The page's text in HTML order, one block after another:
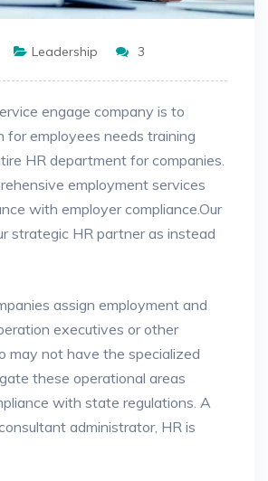
Leadership 3
engage company is to
for employees needs training
HR department for companies.
employment services
with employer compliance.Our
strategic HR partner as instead
assign employment and
executives or other
may not have the specialized
these operational areas
with state regulations. A
administrator, HR is